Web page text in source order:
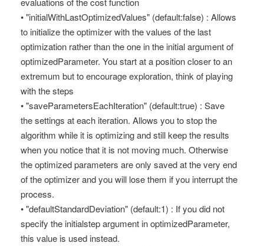
• "initialWithLastOptimizedValues" (default:false) : Allows
to initialize the optimizer with the values of the last
optimization rather than the one in the initial argument of
optimizedParameter. You start at a position closer to an
extremum but to encourage exploration, think of playing
with the steps
• "saveParametersEachIteration" (default:true) : Save
the settings at each iteration. Allows you to stop the
algorithm while it is optimizing and still keep the results
when you notice that it is not moving much. Otherwise
the optimized parameters are only saved at the very end
of the optimizer and you will lose them if you interrupt the
process.
• "defaultStandardDeviation" (default:1) : If you did not
specify the initialstep argument in optimizedParameter,
this value is used instead.